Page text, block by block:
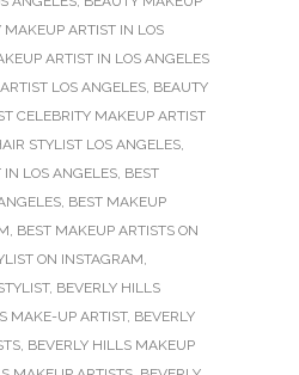
MAKEUP ARTIST IN LOS
ARTIST IN LOS ANGELES
LOS ANGELES, BEAUTY
CELEBRITY MAKEUP ARTIST
STYLIST LOS ANGELES,
IN LOS ANGELES, BEST
, BEST MAKEUP
, BEST MAKEUP ARTISTS ON
ON INSTAGRAM,
, BEVERLY HILLS
MAKE-UP ARTIST, BEVERLY
, BEVERLY HILLS MAKEUP